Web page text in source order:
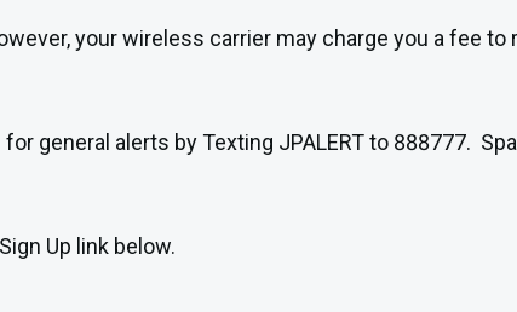
your wireless carrier may charge you a fee
general alerts by Texting JPALERT to 888777.
Up link below.